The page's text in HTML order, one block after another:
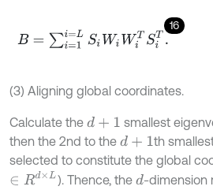
16
B= ∑i= 1i=LSiW iWiTSiT.
(3) Aligning global coordinates.
Calculate the d +1 smallest
then the 2nd to the d +1
th
selected to constitute the global
∈ Rd×L ). Thence, the d-dimension